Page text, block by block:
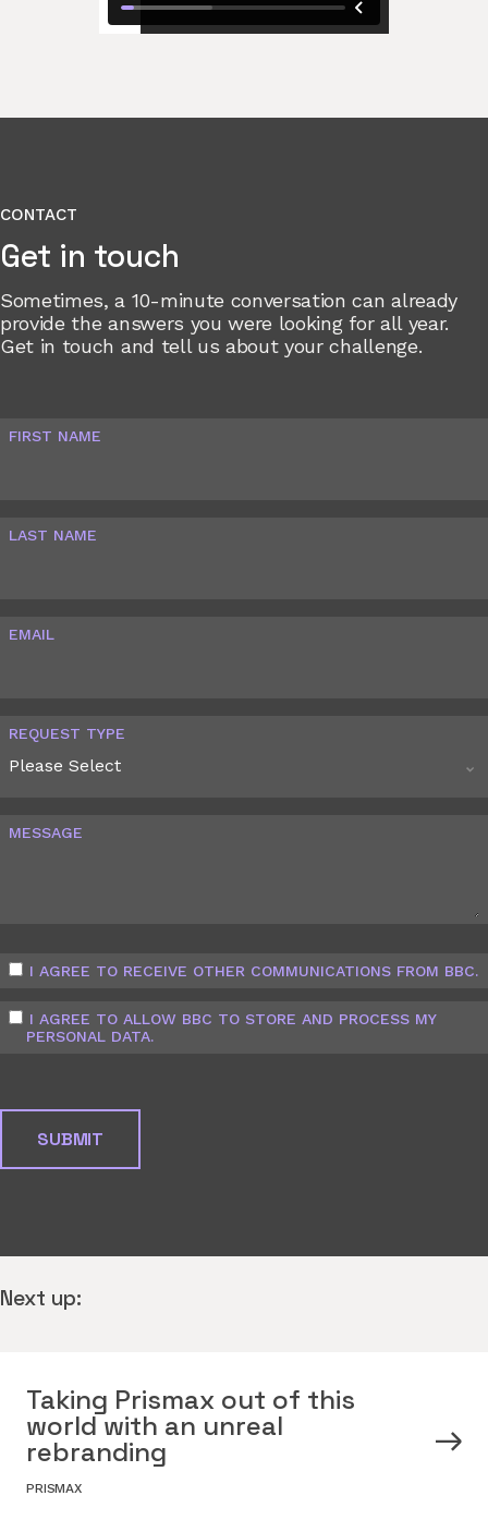
CONTACT
Get in touch
Sometimes, a 10-minute conversation can already
provide the answers you were looking for all year.
Get in touch and tell us about your challenge.
FIRST NAME
LAST NAME
EMAIL
REQUEST TYPE
MESSAGE
I AGREE TO RECEIVE OTHER COMMUNICATIONS FROM BBC.
I AGREE TO ALLOW BBC TO STORE AND PROCESS MY
PERSONAL DATA.
Next up:
Taking Prismax out of this
world with an unreal
rebranding
PRISMAX